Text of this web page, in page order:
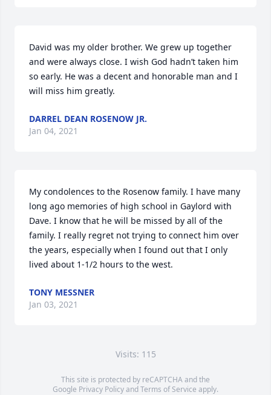
David was my older brother. We grew up together
and were always close. I wish God hadn’t taken him
so early. He was a decent and honorable man and I
will miss him greatly.
DARREL DEAN ROSENOW JR.
Jan 04, 2021
My condolences to the Rosenow family. I have many
long ago memories of high school in Gaylord with
Dave. I know that he will be missed by all of the
family. I really regret not trying to connect him over
the years, especially when I found out that I only
lived about 1-1/2 hours to the west.
TONY MESSNER
Jan 03, 2021
Visits: 115
This site is protected by reCAPTCHA and the
Google Privacy PolicyandTerms of Service apply.